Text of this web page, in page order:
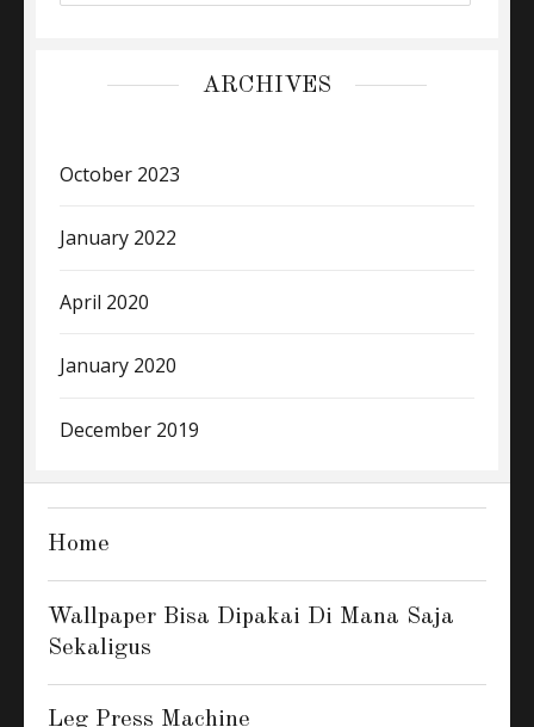
ARCHIVES
October 2023
January 2022
April 2020
January 2020
December 2019
Home
Wallpaper Bisa Dipakai Di Mana Saja
Sekaligus
Leg Press Machine